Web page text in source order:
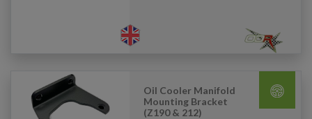
Oil Cooler Manifold
Mounting Bracket
(Z190 & 212)